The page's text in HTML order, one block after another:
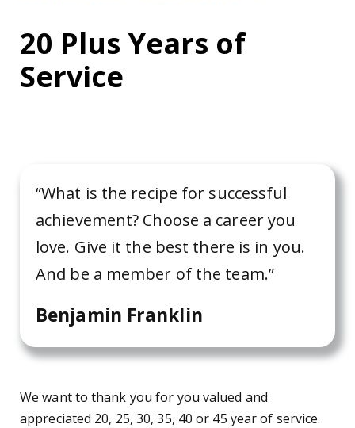
20 Plus Years of
Service
“What is the recipe for successful
achievement? Choose a career you
love. Give it the best there is in you.
And be a member of the team.”
Benjamin Franklin
We want to thank you for you valued and
appreciated 20, 25, 30, 35, 40 or 45 year of service.